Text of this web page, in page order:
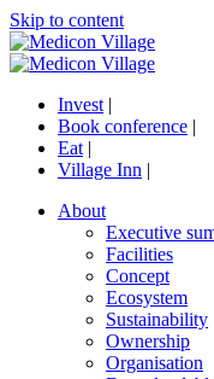
Skip to content
Invest |
Book conference |
Eat |
Village Inn |
About
Executive
Facilities
Concept
Ecosystem
Sustainability
Ownership
Organisation